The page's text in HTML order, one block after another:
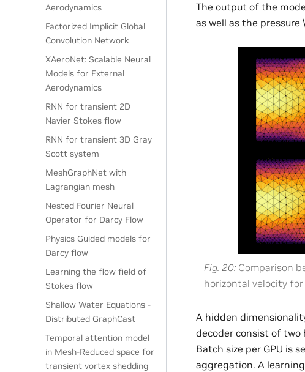
Aerodynamics
Factorized Implicit Global
Convolution Network
XAeroNet: Scalable Neural
Models for External
Aerodynamics
RNN for transient 2D
Navier Stokes flow
RNN for transient 3D Gray
Scott system
MeshGraphNet with
Lagrangian mesh
Nested Fourier Neural
Operator for Darcy Flow
Physics Guided models for
Darcy flow
Learning the flow field of
Stokes flow
Shallow Water Equations -
Distributed GraphCast
Temporal attention model
in Mesh-Reduced space for
transient vortex shedding
The output of the
as well as the pressure
Fig. 20 Comparison
horizontal velocity
A hidden
decoder consist of two
Batch size per GPU is
aggregation. A